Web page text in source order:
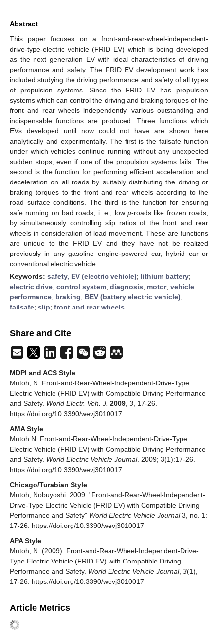
Abstract
This paper focuses on a front-and-rear-wheel-independent-
drive-type-electric vehicle (FRID EV) which is being developed
as the next generation EV with ideal characteristics of driving
performance and safety. The FRID EV development work has
included studying the driving performance and safety of all types
of propulsion systems. Since the FRID EV has propulsion
systems which can control the driving and braking torques of the
front and rear wheels independently, various outstanding and
indispensable functions are produced. Three functions which
EVs developed until now could not have are shown here
analytically and experimentally. The first is the failsafe function
under which vehicles continue running without any unexpected
sudden stops, even if one of the propulsion systems fails. The
second is the function for performing efficient acceleration and
deceleration on all roads by suitably distributing the driving or
braking torques to the front and rear wheels according to the
road surface conditions. The third is the function for ensuring
safe running on bad roads, i. e., low µ-roads like frozen roads,
by simultaneously controlling slip ratios of the front and rear
wheels in consideration of load movement. These are functions
are unique to the FRID EV and they have not be realized
previously in any gasoline engine-powered car, hybrid car or
conventional electric vehicle.
Keywords: safety, EV (electric vehicle); lithium battery;
electric drive; control system; diagnosis; motor; vehicle
performance; braking; BEV (battery electric vehicle);
failsafe; slip; front and rear wheels
Share and Cite
MDPI and ACS Style
Mutoh, N. Front-and-Rear-Wheel-Independent-Drive-Type
Electric Vehicle (FRID EV) with Compatible Driving Performance
and Safety. World Electr. Veh. J. 2009 3 , 17-26.
https://doi.org/10.3390/wevj3010017
AMA Style
Mutoh N. Front-and-Rear-Wheel-Independent-Drive-Type
Electric Vehicle (FRID EV) with Compatible Driving Performance
and Safety. World Electric Vehicle Journal. 2009; 3(1):17-26.
https://doi.org/10.3390/wevj3010017
Chicago/Turabian Style
Mutoh, Nobuyoshi. 2009. "Front-and-Rear-Wheel-Independent-
Drive-Type Electric Vehicle (FRID EV) with Compatible Driving
Performance and Safety" World Electric Vehicle Journal3, no. 1:
17-26. https://doi.org/10.3390/wevj3010017
APA Style
Mutoh, N. (2009). Front-and-Rear-Wheel-Independent-Drive-
Type Electric Vehicle (FRID EV) with Compatible Driving
Performance and Safety. World Electric Vehicle Journal, 3(1),
17-26. https://doi.org/10.3390/wevj3010017
Article Metrics